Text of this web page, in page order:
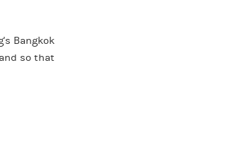
Bangkok
so that